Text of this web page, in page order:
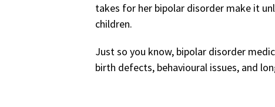
takes for her bipolar disorder make it
children.
Just so you know, bipolar disorder
birth defects, behavioural issues, and